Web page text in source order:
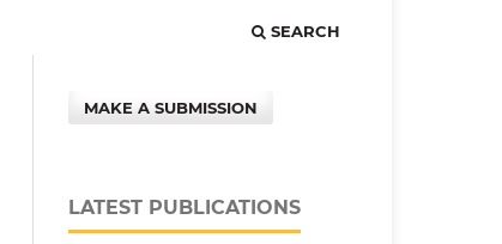
SEARCH
MAKE A SUBMISSION
LATEST PUBLICATIONS